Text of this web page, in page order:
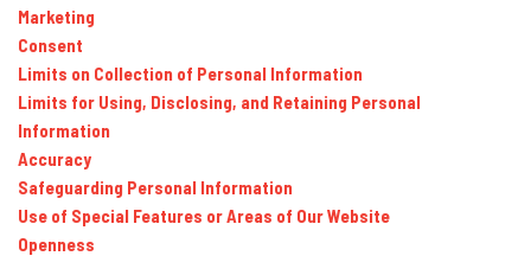
Marketing
Consent
Limits on Collection of Personal Information
Limits for Using, Disclosing, and Retaining Personal
Information
Accuracy
Safeguarding Personal Information
Use of Special Features or Areas of Our Website
Openness